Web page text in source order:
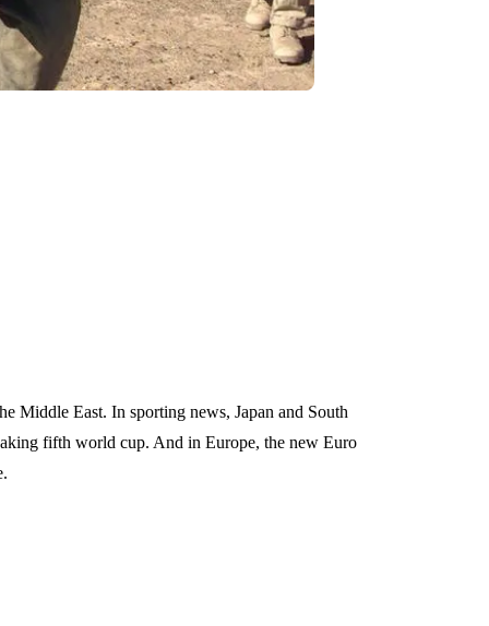
Middle East. In sporting news, Japan and South
fifth world cup. And in Europe, the new Euro